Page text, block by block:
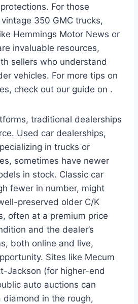
For those
350 GMC trucks,
Hemmings Motor News or
invaluable resources,
sellers who understand
vehicles. For more tips on
check out our guide on .
traditional dealerships
Used car dealerships,
in trucks or
sometimes have newer
in stock. Classic car
fewer in number, might
preserved older C/K
often at a premium price
and the dealer’s
both online and live,
Sites like Mecum
Jackson (for higher-end
auto auctions can
diamond in the rough,